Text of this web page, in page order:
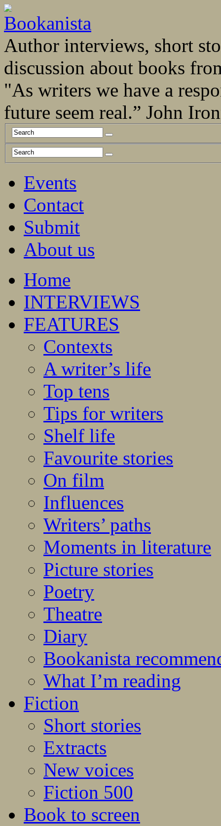
Author interviews, short
discussion about books
"As writers we have a
future seem real.” John
Events
Contact
Submit
About us
Home
INTERVIEWS
FEATURES
Contexts
A writer’s life
Top tens
Tips for writers
Shelf life
Favourite stories
On film
Influences
Writers’ paths
Moments in literature
Picture stories
Poetry
Theatre
Diary
Bookanista
What I’m reading
Fiction
Short stories
Extracts
New voices
Fiction 500
Book to screen